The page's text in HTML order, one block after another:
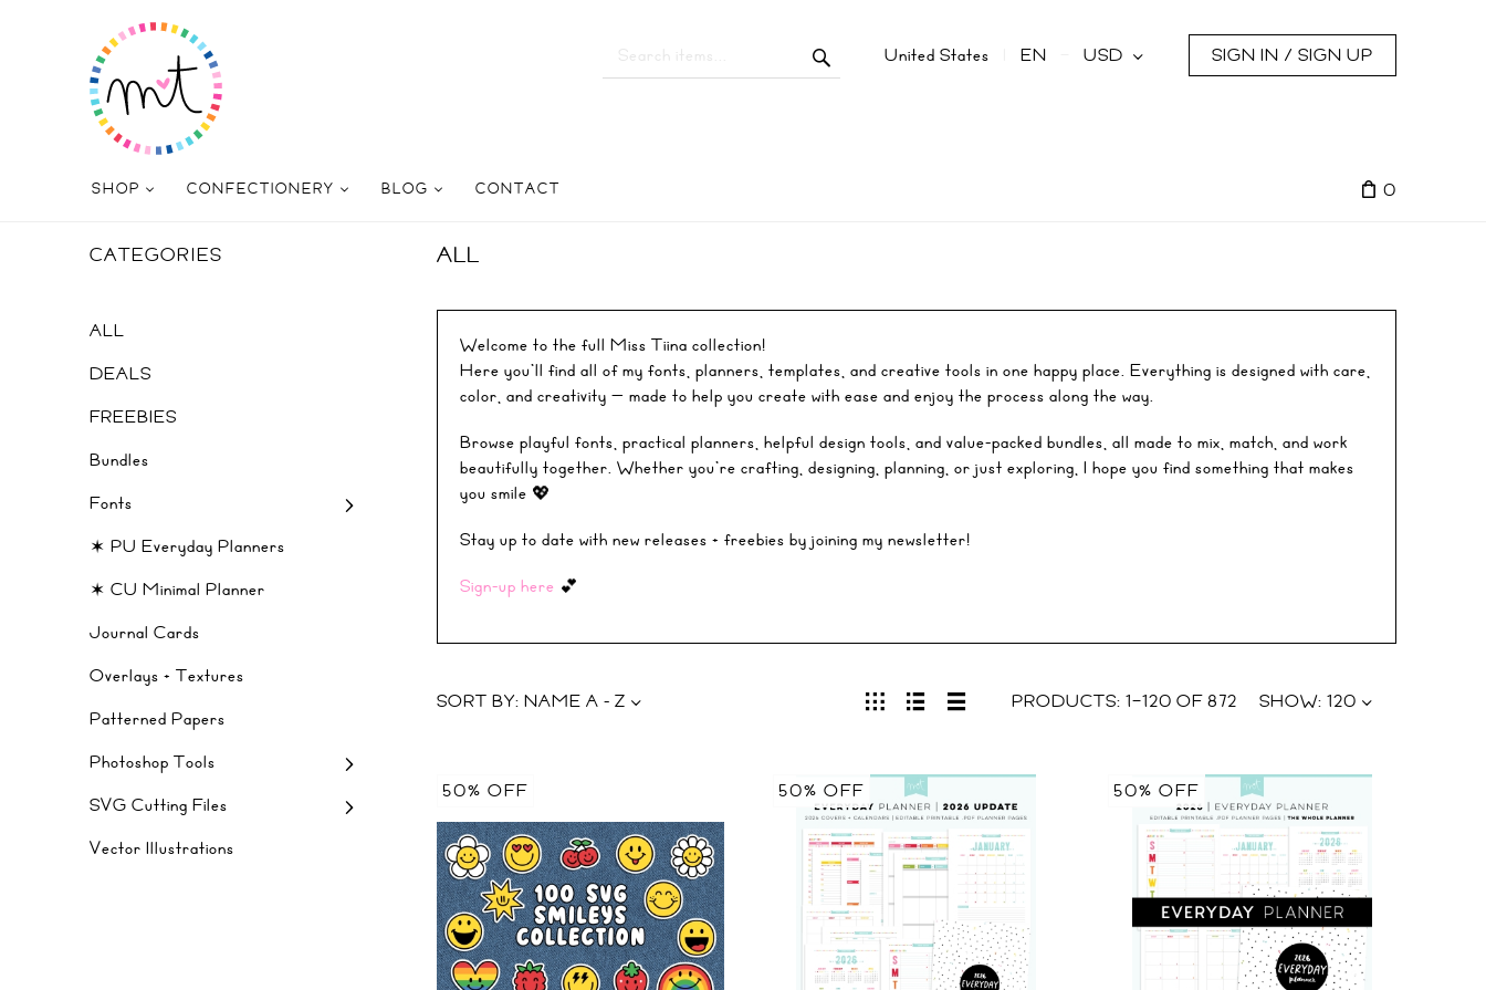
United States EN USD SIGN IN / SIGN UP
SHOP CONFECTIONERY BLOG CONTACT 0
CATEGORIES
ALL
DEALS
FREEBIES
Bundles
Fonts
✶ PU Everyday Planners
✶ CU Minimal Planner
Journal Cards
Overlays + Textures
Patterned Papers
Photoshop Tools
SVG Cutting Files
Vector Illustrations
ALL
Welcome to the full Miss Tiina collection!
Here you’ll find all of my fonts, planners, templates, and creative tools in one happy place. Everything is designed with care,
color, and creativity — made to help you create with ease and enjoy the process along the way.
Browse playful fonts, practical planners, helpful design tools, and value-packed bundles, all made to mix, match, and work
beautifully together. Whether you’re crafting, designing, planning, or just exploring, I hope you find something that makes
you smile 💖
Stay up to date with new releases + freebies by joining my newsletter!
Sign-up here 💕
PRODUCTS: 1–120 OF872 SHOW: 120
SORT BY: NAME A - Z
50% OFF 50% OFF 50% OFF